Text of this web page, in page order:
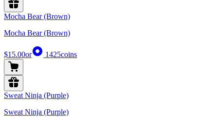
Mocha Bear (Brown)
Mocha Bear (Brown)
$15.00or 1425coins
Sweat Ninja (Purple)
Sweat Ninja (Purple)